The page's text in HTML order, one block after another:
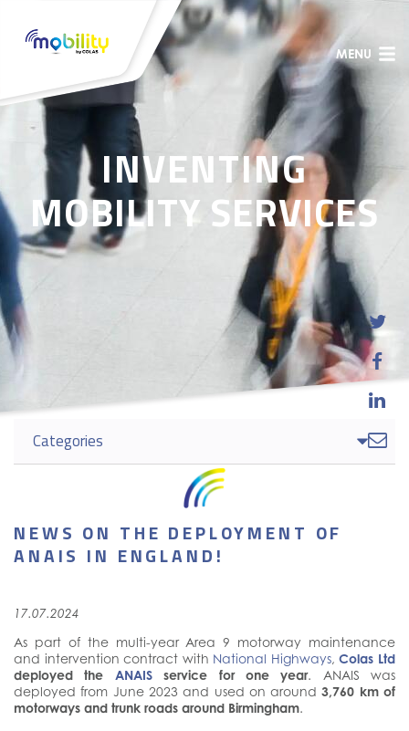
MENU
INVENTING
MOBILITY SERVICES
NEWS ON THE DEPLOYMENT OF
ANAIS IN ENGLAND!
17.07.2024
As part of the multi-year Area 9 motorway maintenance
and intervention contract with National Highways,Colas Ltd
deployed the ANAISservice for one year. ANAIS was
deployed from June 2023 and used on around3,760 km of
motorways and trunk roads around Birmingham.




Categories